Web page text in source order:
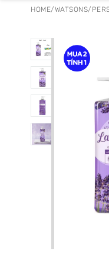
HOME/WATSONS/